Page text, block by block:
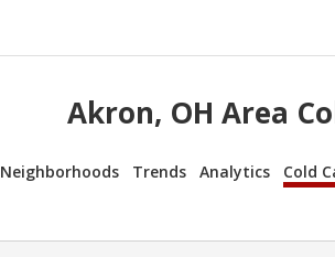
Akron, OH Area
Neighborhoods Trends Analytics Cold